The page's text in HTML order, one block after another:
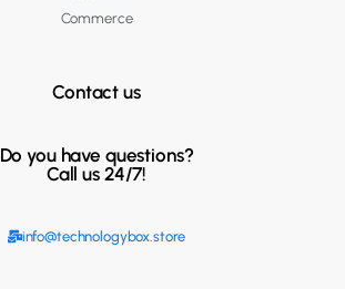
Commerce
Contact us
Do you have questions?
Call us 24/7!
info@technologybox.store